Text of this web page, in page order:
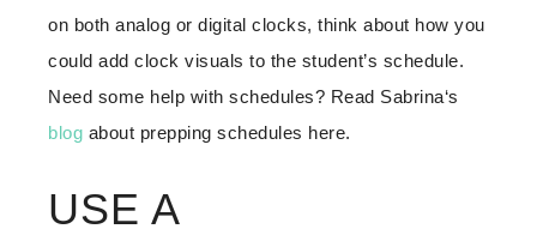
on both analog or digital clocks, think about how you
could add clock visuals to the student’s schedule.
Need some help with schedules? Read Sabrina‘s
blog about prepping schedules here.
USE A